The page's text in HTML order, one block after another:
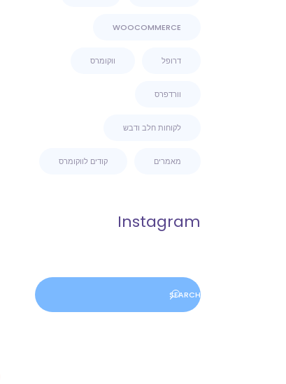
WOOCOMMERCE
דרופל ווקומרס
וורדפרס
לקוחות חלב ודבש
מאמרים קודים לווקומרס
Instagram